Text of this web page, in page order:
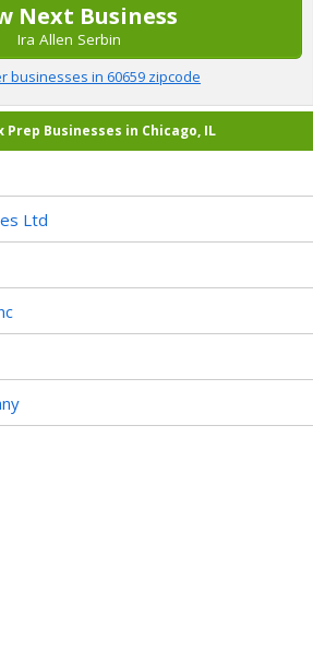
Next Business
Ira Allen Serbin
businesses in 60659 zipcode
Prep Businesses in Chicago, IL
Ltd